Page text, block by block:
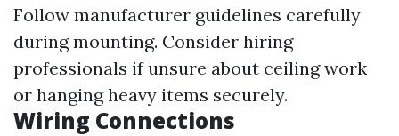
Follow manufacturer guidelines carefully
during mounting. Consider hiring
professionals if unsure about ceiling work
or hanging heavy items securely.
Wiring Connections